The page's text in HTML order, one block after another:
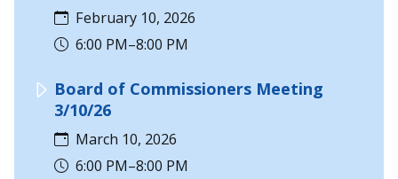
February 10, 2026
6:00 PM–8:00 PM
Board of Commissioners Meeting
3/10/26
March 10, 2026
6:00 PM–8:00 PM